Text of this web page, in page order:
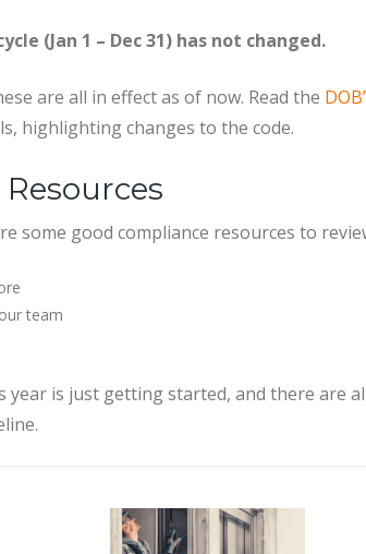
(Jan 1 – Dec 31) has not changed.
are all in effect as of now. Read the
highlighting changes to the code.
some good compliance resources to
team
is just getting started, and there are